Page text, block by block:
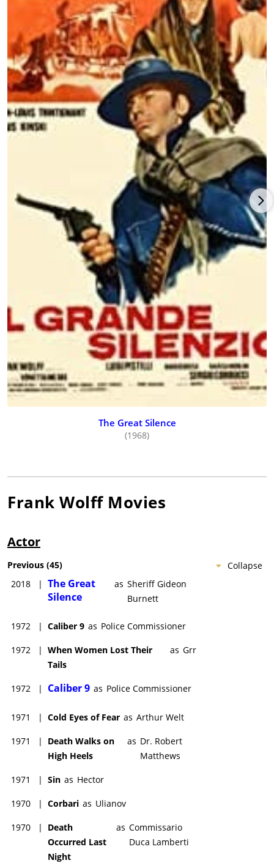
The Great Silence
(1968)
Frank WolffMovies
Actor
Collapse
Previous (45)
2018
| The Great
Silence
as Sheriff Gideon
Burnett
1972 | Caliber 9 as Police Commissioner
1972 | When Women Lost Their
Tails
as Grr
1972 | Caliber 9 as Police Commissioner
1971 | Cold Eyes of Fear as Arthur Welt
1971 |
Death Walks on
High Heels
as Dr. Robert
Matthews
1971 | Sin as Hector
1970 | Corbari as Ulianov
1970 |
Death
Occurred Last
Night
as Commissario
Duca Lamberti